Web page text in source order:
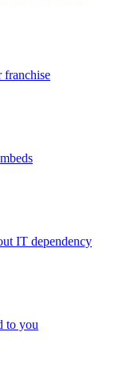
franchise
IT dependency
to you